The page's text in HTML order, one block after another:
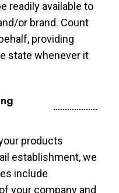
readily available to
or brand. Count
providing
state whenever it
products
establishment, we
include
your company and